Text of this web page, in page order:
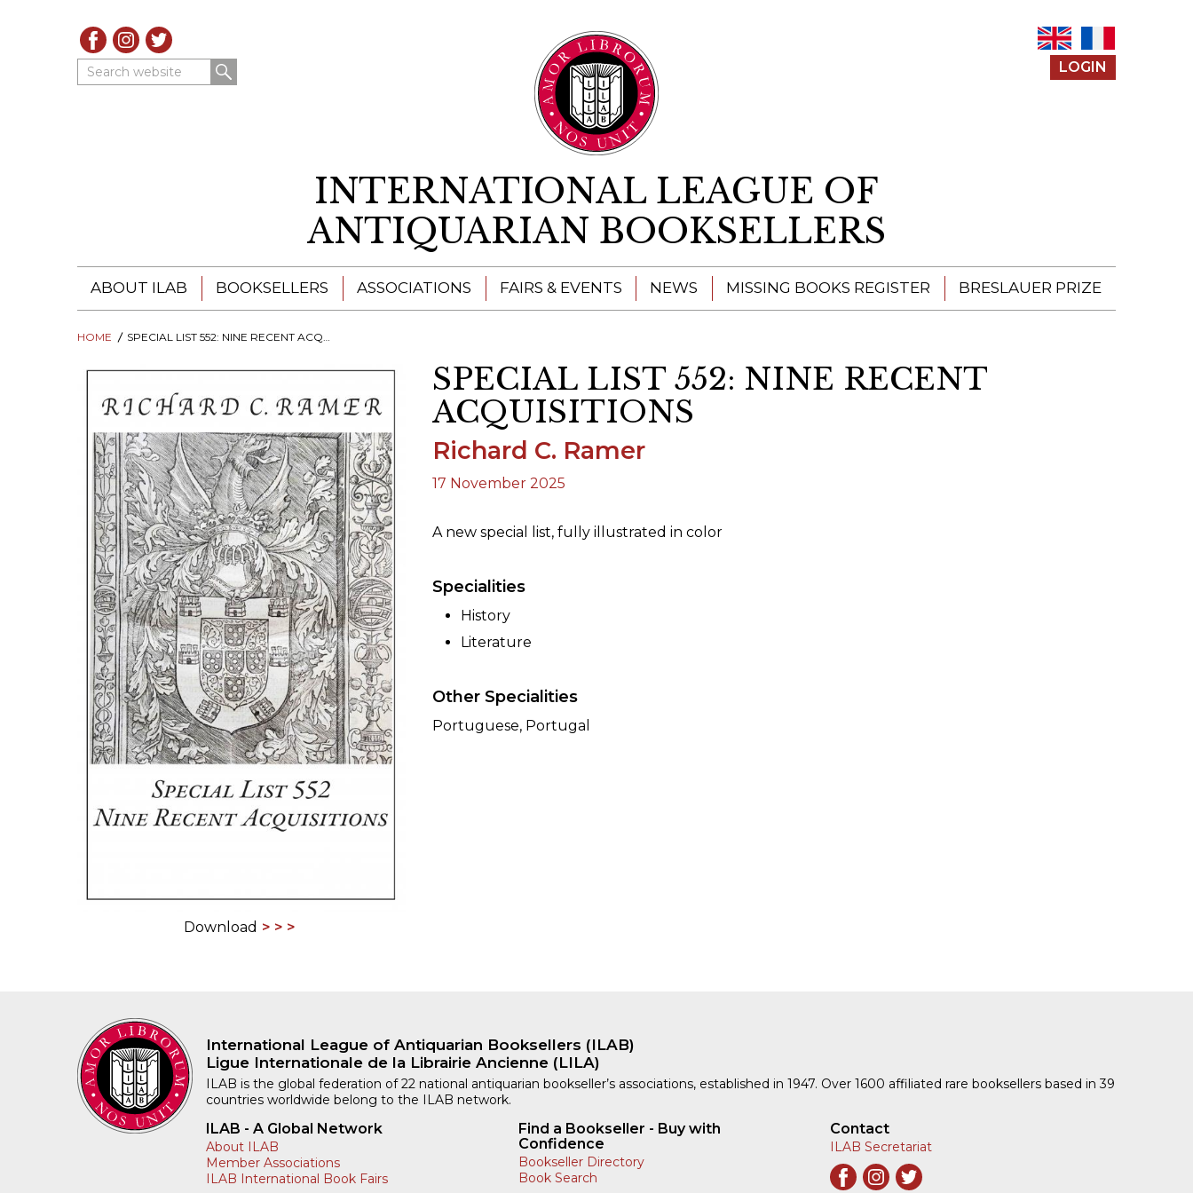
Search website LOGIN
INTERNATIONAL LEAGUE OF
ANTIQUARIAN BOOKSELLERS
ABOUT ILAB
ILAB - A GLOBAL NETWORK
PRESIDENTS' MEETINGS
ILAB INTERNATIONAL BOOK FAIRS
ILAB CODE OF USAGES AND CUSTOMS
ILAB HISTORY
EDUCATION & MENTORING FOR
BOOKSELLERS
VIDEOS AND RESOURCES
ILAB COMMITTEE
CONTACT
BOOKSELLERS
ILAB BOOKSELLERS
BOOKSELLER DIRECTORY
ASSOCIATIONS FAIRS & EVENTS NEWS MISSING BOOKS REGISTER BRESLAUER PRIZE
PRIZE
HOME SPECIAL LIST 552: NINE RECENT ACQUISITIONS
Download
SPECIAL LIST 552: NINE RECENT
ACQUISITIONS
Richard C. Ramer
17 November 2025
A new special list, fully illustrated in color
Specialities
History
Literature
Other Specialities
Portuguese, Portugal
International League of Antiquarian Booksellers (ILAB)
Ligue Internationale de la Librairie Ancienne (LILA)
ILAB is the global federation of 22 national antiquarian bookseller’s associations, established in 1947. Over 1600 affiliated rare booksellers based in 39
countries worldwide belong to the ILAB network.
ILAB - A Global Network
About ILAB
Member Associations
ILAB International Book Fairs
Find a Bookseller - Buy with
Confidence
Bookseller Directory
Book Search
Contact
ILAB Secretariat